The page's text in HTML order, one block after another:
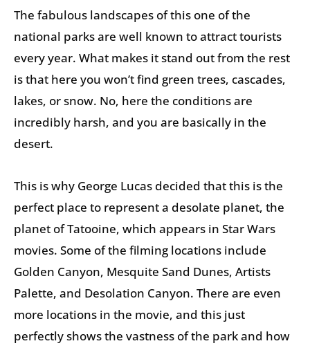
The fabulous landscapes of this one of the
national parks are well known to attract tourists
every year. What makes it stand out from the rest
is that here you won’t find green trees, cascades,
lakes, or snow. No, here the conditions are
incredibly harsh, and you are basically in the
desert.
This is why George Lucas decided that this is the
perfect place to represent a desolate planet, the
planet of Tatooine, which appears in Star Wars
movies. Some of the filming locations include
Golden Canyon, Mesquite Sand Dunes, Artists
Palette, and Desolation Canyon. There are even
more locations in the movie, and this just
perfectly shows the vastness of the park and how